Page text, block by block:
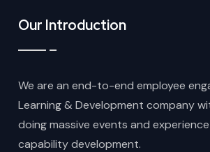
Our Introduction
We are an end-to-end employee
Learning & Development company
doing massive events and
capability development.